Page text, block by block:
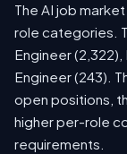
The AI job
role categories.
Engineer
Engineer (243).
open positions,
higher per-role
requirements.